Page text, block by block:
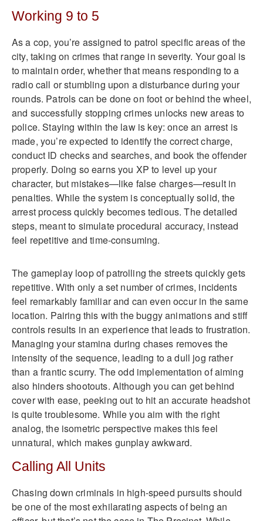
Working 9 to 5
As a cop, you’re assigned to patrol specific areas of the
city, taking on crimes that range in severity. Your goal is
to maintain order, whether that means responding to a
radio call or stumbling upon a disturbance during your
rounds. Patrols can be done on foot or behind the wheel,
and successfully stopping crimes unlocks new areas to
police. Staying within the law is key: once an arrest is
made, you’re expected to identify the correct charge,
conduct ID checks and searches, and book the offender
properly. Doing so earns you XP to level up your
character, but mistakes—like false charges—result in
penalties. While the system is conceptually solid, the
arrest process quickly becomes tedious. The detailed
steps, meant to simulate procedural accuracy, instead
feel repetitive and time-consuming.
The gameplay loop of patrolling the streets quickly gets
repetitive. With only a set number of crimes, incidents
feel remarkably familiar and can even occur in the same
location. Pairing this with the buggy animations and stiff
controls results in an experience that leads to frustration.
Managing your stamina during chases removes the
intensity of the sequence, leading to a dull jog rather
than a frantic scurry. The odd implementation of aiming
also hinders shootouts. Although you can get behind
cover with ease, peeking out to hit an accurate headshot
is quite troublesome. While you aim with the right
analog, the isometric perspective makes this feel
unnatural, which makes gunplay awkward.
Calling All Units
Chasing down criminals in high-speed pursuits should
be one of the most exhilarating aspects of being an